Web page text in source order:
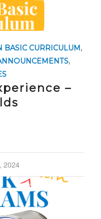
BASIC CURRICULUM ,
,
–
2024